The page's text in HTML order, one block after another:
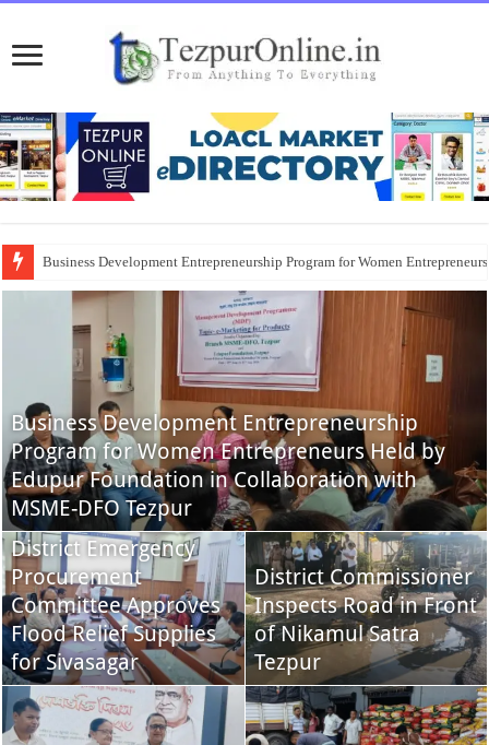
Business Development Entrepreneurship Program for Women
Business Development Entrepreneurship
Program for Women Entrepreneurs Held by
Edupur Foundation in Collaboration with
MSME-DFO Tezpur
District Emergency
Procurement
Committee Approves
Flood Relief Supplies
for Sivasagar
District Commissioner
Inspects Road in Front
of Nikamul Satra
Tezpur